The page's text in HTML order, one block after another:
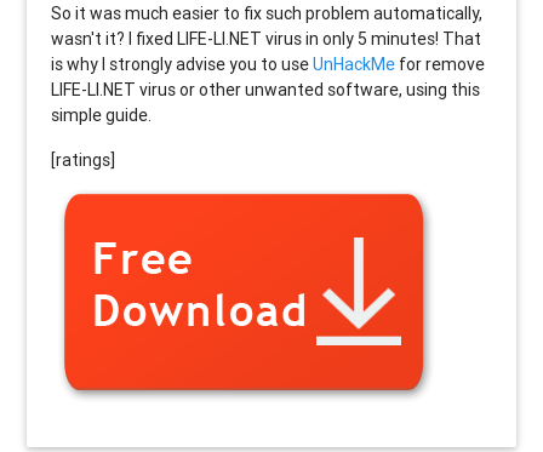
So it was much easier to fix such problem automatically,
wasn't it? I fixed LIFE-LI.NET virus in only 5 minutes! That
is why I strongly advise you to useUnHackMe for remove
LIFE-LI.NET virus or other unwanted software, using this
simple guide.
[ratings]